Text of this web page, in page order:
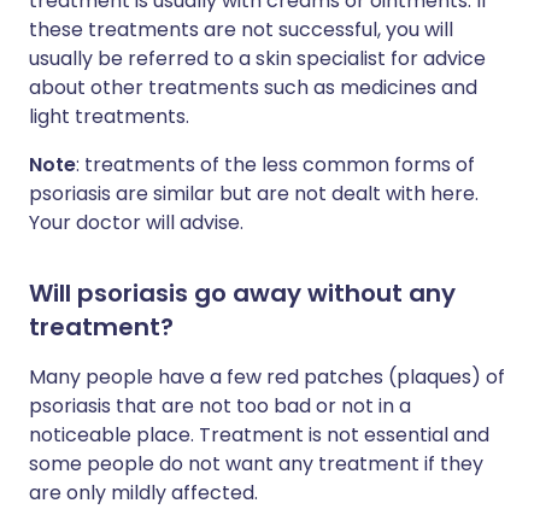
these treatments are not successful, you will
usually be referred to a skin specialist for advice
about other treatments such as medicines and
light treatments.
Note: treatments of the less common forms of
psoriasis are similar but are not dealt with here.
Your doctor will advise.
Will psoriasis go away without any
treatment?
Many people have a few red patches (plaques) of
psoriasis that are not too bad or not in a
noticeable place. Treatment is not essential and
some people do not want any treatment if they
are only mildly affected.